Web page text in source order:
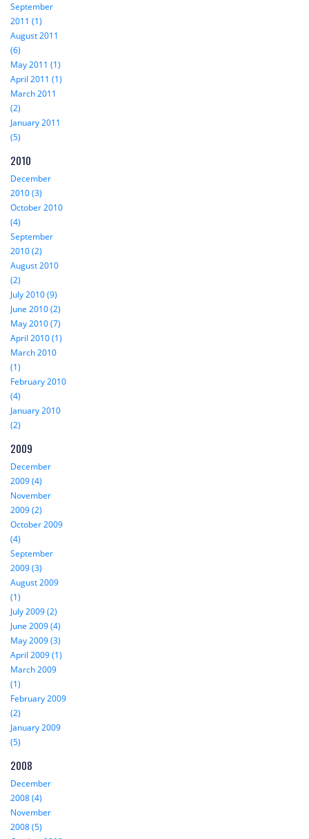
September
2011 (1)
August 2011
(6)
May 2011 (1)
April 2011 (1)
March 2011
(2)
January 2011
(5)
2010
December
2010 (3)
October 2010
(4)
September
2010 (2)
August 2010
(2)
July 2010 (9)
June 2010 (2)
May 2010 (7)
April 2010 (1)
March 2010
(1)
February 2010
(4)
January 2010
(2)
2009
December
2009 (4)
November
2009 (2)
October 2009
(4)
September
2009 (3)
August 2009
(1)
July 2009 (2)
June 2009 (4)
May 2009 (3)
April 2009 (1)
March 2009
(1)
February 2009
(2)
January 2009
(5)
2008
December
2008 (4)
November
2008 (5)